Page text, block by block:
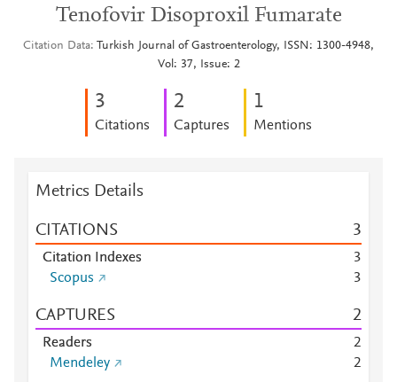
Tenofovir Disoproxil Fumarate
Citation Data
Turkish Journal of Gastroenterology, ISSN: 1300-4948,
Vol: 37, Issue: 2
3
Citations
2
Captures
1
Mentions
Metrics Details
CITATIONS 3
Citation Indexes
3
Scopus
3
CAPTURES 2
Readers
2
Mendeley
2